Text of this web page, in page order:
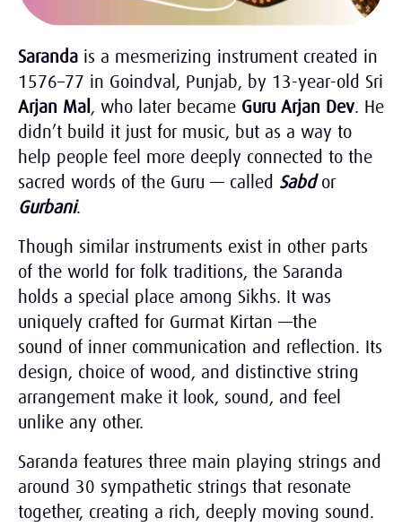
Saranda is a mesmerizing instrument created in
1576–77 in Goindval, Punjab, by 13-year-old Sri
Arjan Mal , who later became Guru Arjan Dev. He
didn’t build it just for music, but as a way to
help people feel more deeply connected to the
sacred words of the Guru — called Sabd or
Gurbani.
Though similar instruments exist in other parts
of the world for folk traditions, the Saranda
holds a special place among Sikhs. It was
uniquely crafted for Gurmat Kirtan —the
sound of inner communication and reflection. Its
design, choice of wood, and distinctive string
arrangement make it look, sound, and feel
unlike any other.
Saranda features three main playing strings and
around 30 sympathetic strings that resonate
together, creating a rich, deeply moving sound.